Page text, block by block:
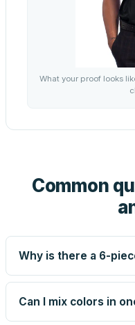
What your proof looks
Common
Why is there a 6-
Screen printing and
very small runs carry
Can I mix colors in